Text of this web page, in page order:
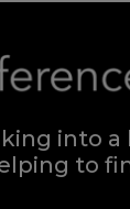
into
to